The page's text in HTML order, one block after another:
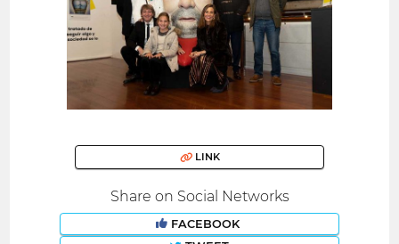
LINK
Share on Social Networks
FACEBOOK